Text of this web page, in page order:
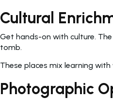
Cultural
Get hands-on with culture. The
tomb.
These places mix learning
Photographic